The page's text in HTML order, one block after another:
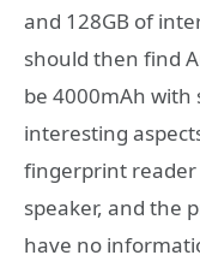
and 128GB of
should then find
be 4000mAh
interesting
fingerprint reader
speaker, and the
have no